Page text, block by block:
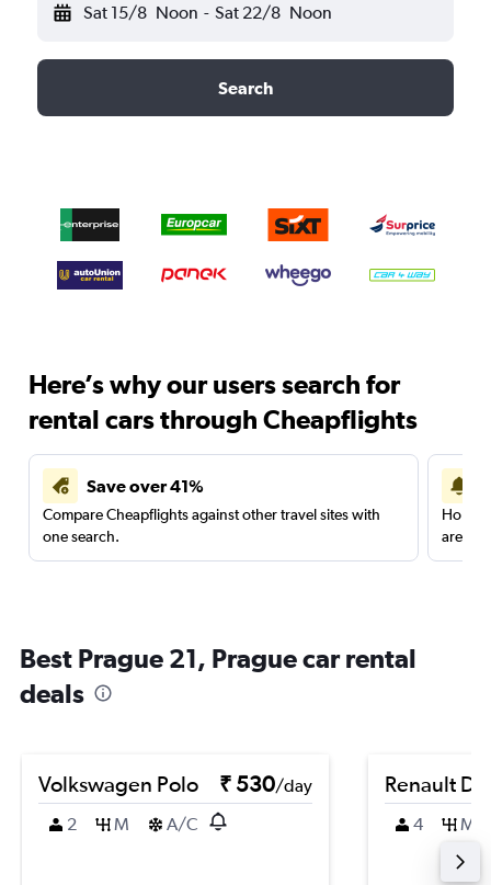
Sat 15/8 Noon - Sat 22/8 Noon
Search
Here’s why our users search for
rental cars through Cheapflights
Save over 41%
Compare Cheapflights against other travel sites with
one search.
are
Best Prague 21, Prague car rental
deals
Volkswagen Polo ₹ 530/day
2
M A/C
Renault
4 M